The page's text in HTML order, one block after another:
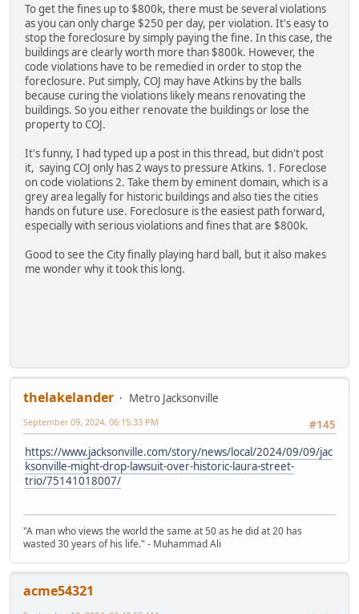
To get the fines up to $800k, there must be several violations
as you can only charge $250 per day, per violation. It's easy to
stop the foreclosure by simply paying the fine. In this case, the
buildings are clearly worth more than $800k. However, the
code violations have to be remedied in order to stop the
foreclosure. Put simply, COJ may have Atkins by the balls
because curing the violations likely means renovating the
buildings. So you either renovate the buildings or lose the
property to COJ.
It's funny, I had typed up a post in this thread, but didn't post
it, saying COJ only has 2 ways to pressure Atkins. 1. Foreclose
on code violations 2. Take them by eminent domain, which is a
grey area legally for historic buildings and also ties the cities
hands on future use. Foreclosure is the easiest path forward,
especially with serious violations and fines that are $800k.
Good to see the City finally playing hard ball, but it also makes
me wonder why it took this long.
thelakelander
Metro Jacksonville
#145
September 09, 2024, 06:15:33 PM
https://www.jacksonville.com/story/news/local/2024/09/09/jac
ksonville-might-drop-lawsuit-over-historic-laura-street-
trio/75141018007/
"A man who views the world the same at 50 as he did at 20 has
wasted 30 years of his life." - Muhammad Ali
acme54321